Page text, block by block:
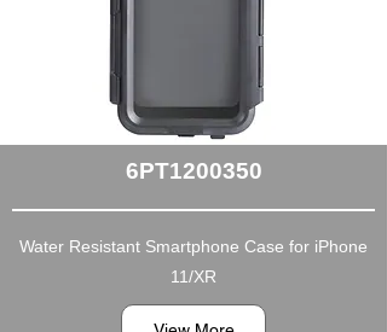
6PT1200350
Water Resistant Smartphone Case for iPhone
11/XR